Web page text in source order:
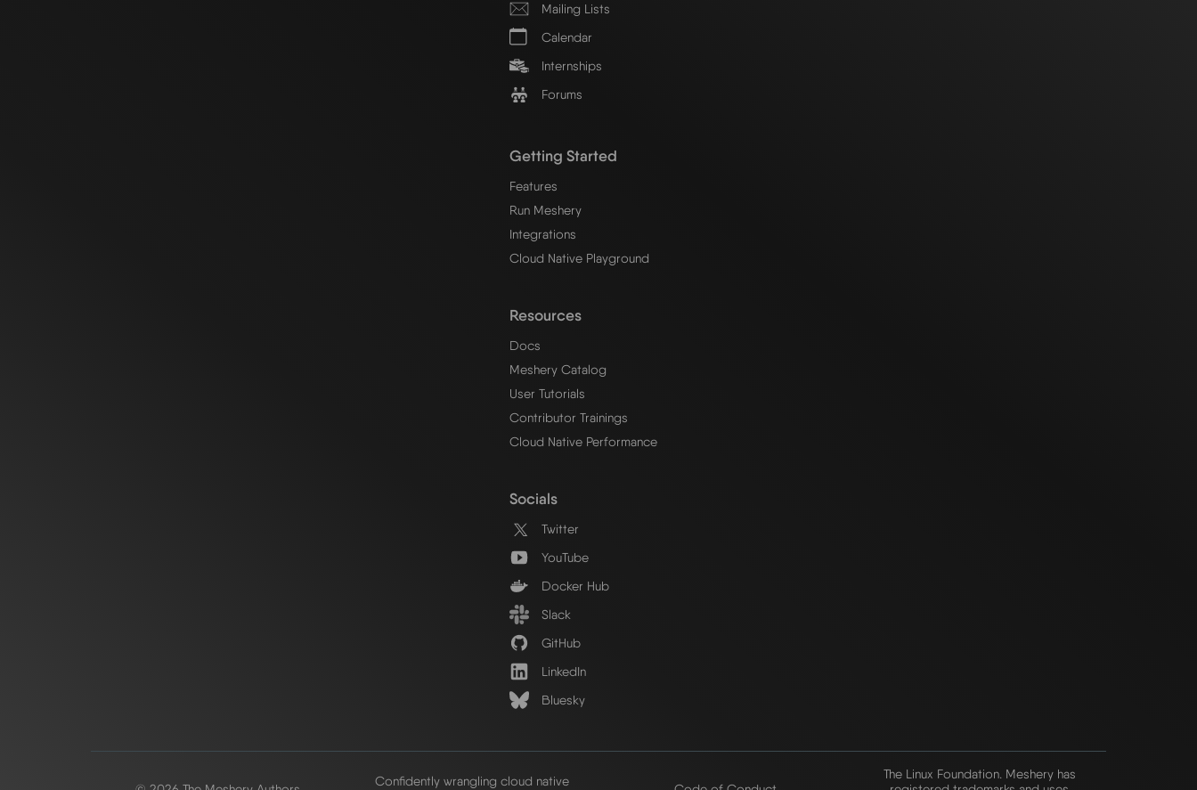
Mailing Lists
Calendar
Internships
Forums
Getting Started
Features
Run Meshery
Integrations
Cloud Native Playground
Resources
Docs
Meshery Catalog
User Tutorials
Contributor Trainings
Cloud Native Performance
Socials
Twitter
YouTube
Docker Hub
Slack
GitHub
LinkedIn
Bluesky
Confidently wrangling cloud native
The Linux Foundation. Meshery has